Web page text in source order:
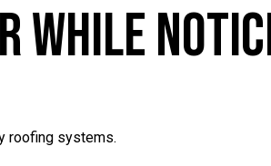
While
roofing systems.